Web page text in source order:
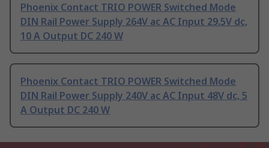
Phoenix Contact TRIO POWER Switched Mode
DIN Rail Power Supply 264V ac AC Input 29.5V dc,
10 A Output DC 240 W
Phoenix Contact TRIO POWER Switched Mode
DIN Rail Power Supply 240V ac AC Input 48V dc, 5
A Output DC 240 W